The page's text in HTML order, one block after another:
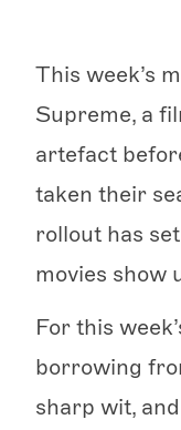
This week’s
Supreme, a
artefact
taken their
rollout has
movies show
For this
borrowing
sharp wit,